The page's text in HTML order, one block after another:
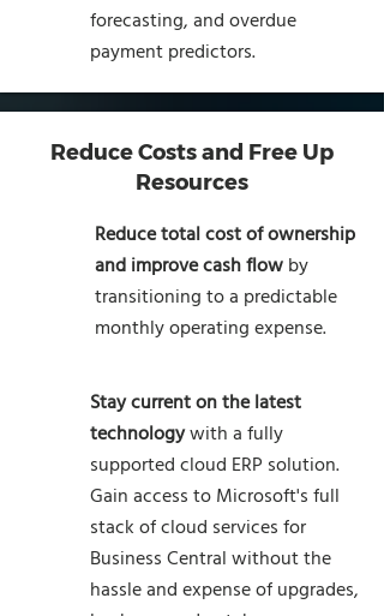
forecasting, and overdue
payment predictors.
Reduce Costs and Free Up
Resources
Reduce total cost of ownership
and improve cash flowby
transitioning to a predictable
monthly operating expense.
Stay current on the latest
technologywith a fully
supported cloud ERP solution.
Gain access to Microsoft's full
stack of cloud services for
Business Central without the
hassle and expense of upgrades,